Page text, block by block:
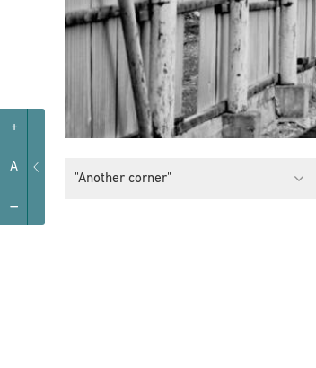
+
A
-
"Another corner"